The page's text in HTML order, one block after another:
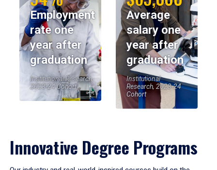
Employment
rate one
year after
graduation
Institutional Research,
2023-24 Cohort
Average
salary one
year after
graduation
Institutional
Research, 2023-24
Cohort
Innovative Degree Programs